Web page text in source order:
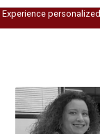
Experience